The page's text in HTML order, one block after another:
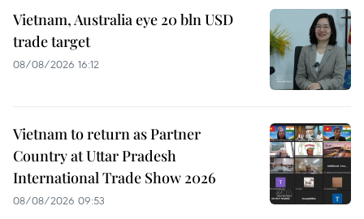
Vietnam, Australia eye 20 bln USD
trade target
08/08/2026 16:12
Vietnam to return as Partner
Country at Uttar Pradesh
International Trade Show 2026
08/08/2026 09:53